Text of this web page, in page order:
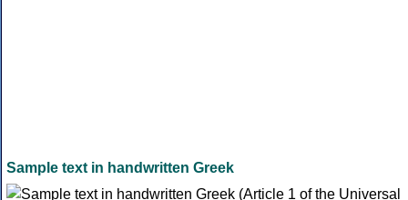
Sample text in handwritten Greek